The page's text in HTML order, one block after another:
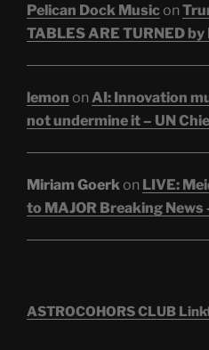
Pelican Dock Musicon
TABLES ARE TURNED by
lemon on AI: Innovation
not undermine it – UN
Miriam Goerkon LIVE:
to MAJOR Breaking
ASTROCOHORS CLUB